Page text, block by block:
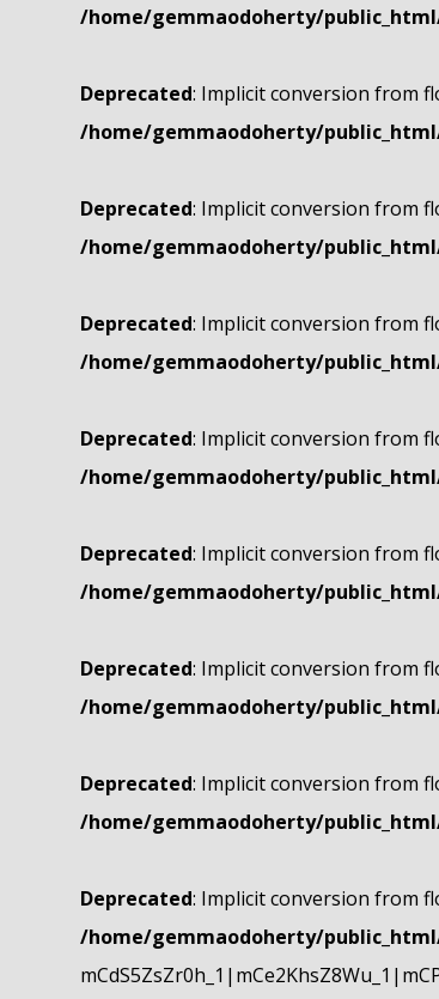
/home/gemmaodoherty/
Deprecated: Implicit conversion from
/home/gemmaodoherty/
Deprecated: Implicit conversion from
/home/gemmaodoherty/
Deprecated: Implicit conversion from
/home/gemmaodoherty/
Deprecated: Implicit conversion from
/home/gemmaodoherty/
Deprecated: Implicit conversion from
/home/gemmaodoherty/
Deprecated: Implicit conversion from
/home/gemmaodoherty/
Deprecated: Implicit conversion from
/home/gemmaodoherty/
Deprecated: Implicit conversion from
/home/gemmaodoherty/